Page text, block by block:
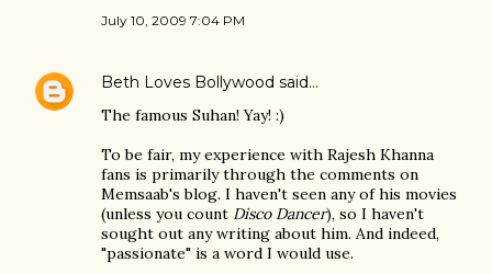
July 10, 2009 7:04 PM
Beth Loves Bollywood said…
The famous Suhan! Yay! :)
To be fair, my experience with Rajesh Khanna
fans is primarily through the comments on
Memsaab's blog. I haven't seen any of his movies
(unless you count Disco Dancer), so I haven't
sought out any writing about him. And indeed,
"passionate" is a word I would use.